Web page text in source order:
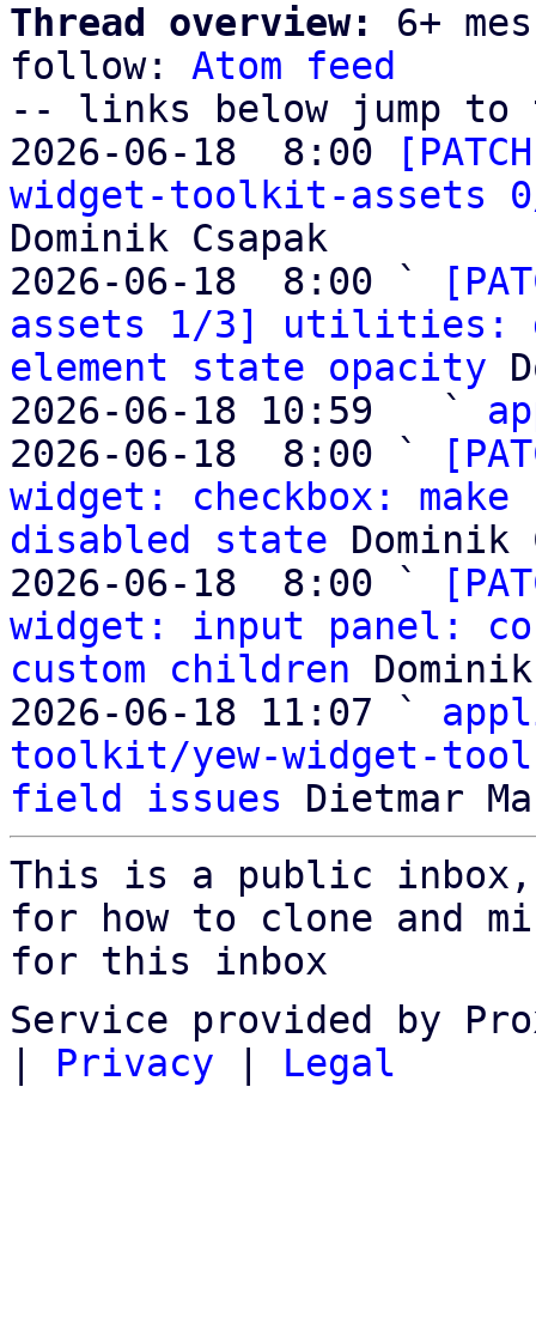
Thread overview:
6+
follow: Atom feed
-- links below jump to
2026-06-18  8:00
widget-toolkit-assets
Dominik Csapak
2026-06-18  8:00 `
assets 1/3] utilities:
element state opacity
2026-06-18 10:59   `
2026-06-18  8:00 `
widget: checkbox:
disabled state Dominik
2026-06-18  8:00 `
widget: input panel:
custom children
2026-06-18 11:07 `
toolkit/yew-widget-
field issues
This is a public
for how to clone and
for this inbox
Service provided by
Privacy Legal